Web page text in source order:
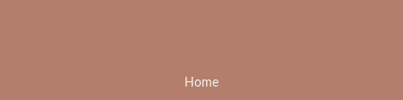
Home